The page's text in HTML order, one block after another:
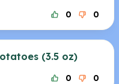
0 0
(3.5 oz)
0 0